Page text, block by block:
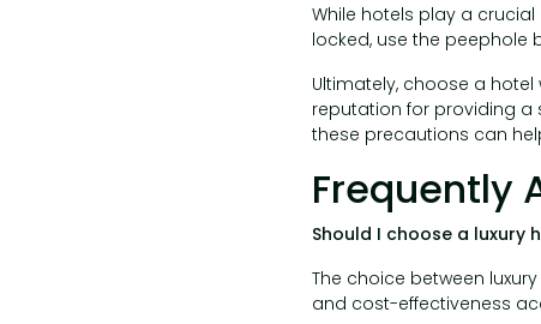
While hotels play a
locked, use the peephole
Ultimately, choose a
reputation for providing a
these precautions can
Frequently
Should I choose a
The choice between
and cost-effectiveness